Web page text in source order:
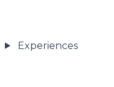
Experiences